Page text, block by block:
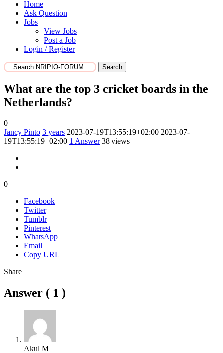
Home
Ask Question
Jobs
View Jobs
Post a Job
Login / Register
Search
What are the top 3 cricket boards in the
Netherlands?
0
Jancy Pinto 3 years 2023-07-19T13:55:19+02:00 2023-07-
19T13:55:19+02:00 1 Answer 38 views
0
Facebook
Twitter
Tumblr
Pinterest
WhatsApp
Email
Copy URL
Share
Answer ( 1 )
Akul M